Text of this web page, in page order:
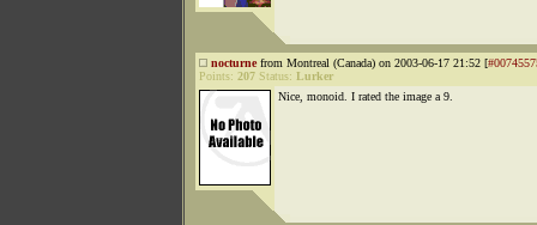
nocturnefrom Montreal (Canada) on 2003-06-17 21:52 [
Points: 207 Status: Lurker
Nice, monoid. I rated the image a 9.